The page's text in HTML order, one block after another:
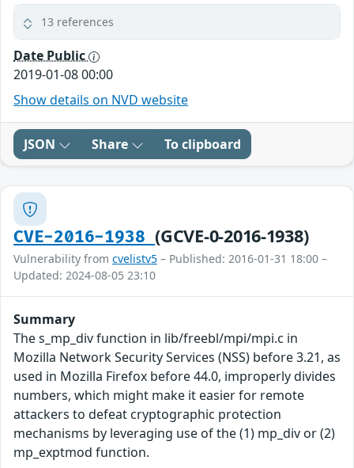
13 references
Date Public
2019-01-08 00:00
Show details on NVD website
JSON Share To clipboard
CVE-2016-1938(GCVE-0-2016-1938)
Vulnerability from cvelistv5 – Published: 2016-01-31 18:00 –
Updated: 2024-08-05 23:10
Summary
The s_mp_div function in lib/freebl/mpi/mpi.c in
Mozilla Network Security Services (NSS) before 3.21, as
used in Mozilla Firefox before 44.0, improperly divides
numbers, which might make it easier for remote
attackers to defeat cryptographic protection
mechanisms by leveraging use of the (1) mp_div or (2)
mp_exptmod function.